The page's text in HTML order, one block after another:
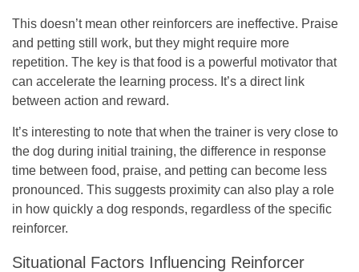
This doesn’t mean other reinforcers are ineffective. Praise
and petting still work, but they might require more
repetition. The key is that food is a powerful motivator that
can accelerate the learning process. It’s a direct link
between action and reward.
It’s interesting to note that when the trainer is very close to
the dog during initial training, the difference in response
time between food, praise, and petting can become less
pronounced. This suggests proximity can also play a role
in how quickly a dog responds, regardless of the specific
reinforcer.
Situational Factors Influencing Reinforcer